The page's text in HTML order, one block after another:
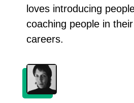
loves introducing
coaching people in
careers.